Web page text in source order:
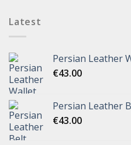
Latest
Persian Leather
€43.00
Persian Leather
€43.00